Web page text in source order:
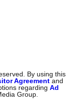
By using this
Agreement and
regardingAd
Group.